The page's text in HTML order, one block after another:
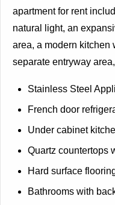
apartment for rent
natural light, an
area, a modern kitchen
separate entryway
Stainless Steel
French door
Under cabinet
Quartz countertops
Hard surface
Bathrooms with